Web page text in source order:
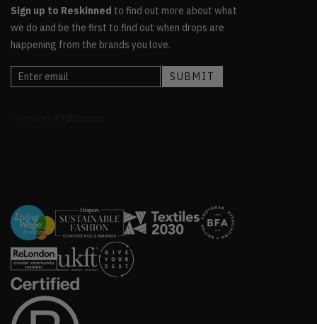
Sign up to Reskinned to find out more about what
we do and be the first to find out when drops are
happening from the brands you love.